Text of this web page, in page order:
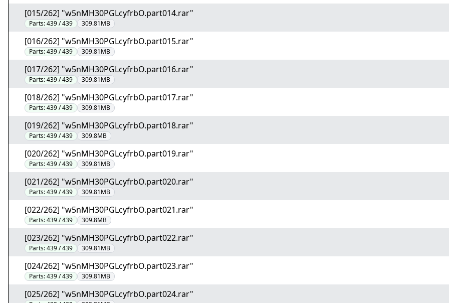
[015/262] "w5nMH30PGLcyfrbO.part014.rar"
Parts:439 / 439 309.81MB
[016/262] "w5nMH30PGLcyfrbO.part015.rar"
Parts:439 / 439 309.81MB
[017/262] "w5nMH30PGLcyfrbO.part016.rar"
Parts:439 / 439 309.81MB
[018/262] "w5nMH30PGLcyfrbO.part017.rar"
Parts:439 / 439 309.81MB
[019/262] "w5nMH30PGLcyfrbO.part018.rar"
Parts:439 / 439 309.8MB
[020/262] "w5nMH30PGLcyfrbO.part019.rar"
Parts:439 / 439 309.81MB
[021/262] "w5nMH30PGLcyfrbO.part020.rar"
Parts:439 / 439 309.81MB
[022/262] "w5nMH30PGLcyfrbO.part021.rar"
Parts:439 / 439 309.8MB
[023/262] "w5nMH30PGLcyfrbO.part022.rar"
Parts:439 / 439 309.81MB
[024/262] "w5nMH30PGLcyfrbO.part023.rar"
Parts:439 / 439 309.81MB
[025/262] "w5nMH30PGLcyfrbO.part024.rar"